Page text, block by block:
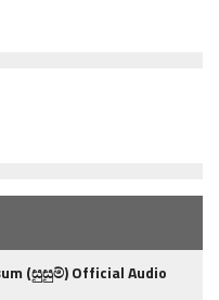
(සුසුම්) Official Audio